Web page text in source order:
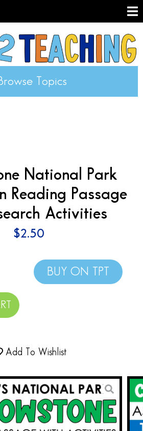
Topics
National Park
Reading Passage
Activities
$2.50
BUY ON TPT
Add To Wishlist